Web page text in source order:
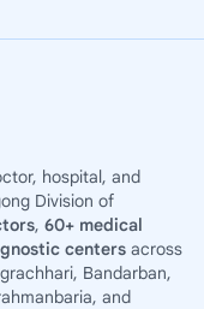
hospital, and
Division of
, 60+ medical
centers across
Bandarban,
and